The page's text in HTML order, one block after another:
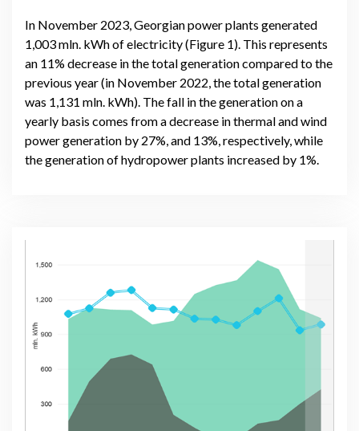
In November 2023, Georgian power plants generated
1,003 mln. kWh of electricity (Figure 1). This represents
an 11% decrease in the total generation compared to the
previous year (in November 2022, the total generation
was 1,131 mln. kWh). The fall in the generation on a
yearly basis comes from a decrease in thermal and wind
power generation by 27%, and 13%, respectively, while
the generation of hydropower plants increased by 1%.